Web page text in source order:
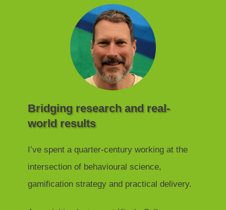
Bridging research and real-
world results
I’ve spent a quarter-century working at the
intersection of behavioural science,
gamification strategy and practical delivery.